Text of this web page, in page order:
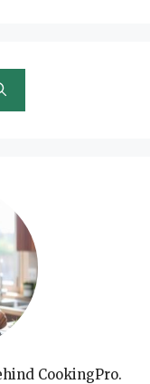
CookingPro.